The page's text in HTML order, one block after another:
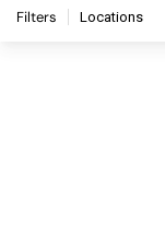
Filters Locations